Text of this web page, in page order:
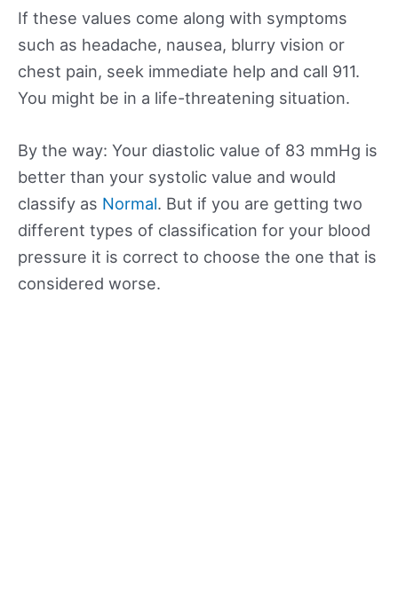
If these values come along with symptoms
such as headache, nausea, blurry vision or
chest pain, seek immediate help and call 911.
You might be in a life-threatening situation.
By the way: Your diastolic value of 83 mmHg is
better than your systolic value and would
classify as Normal. But if you are getting two
different types of classification for your blood
pressure it is correct to choose the one that is
considered worse.